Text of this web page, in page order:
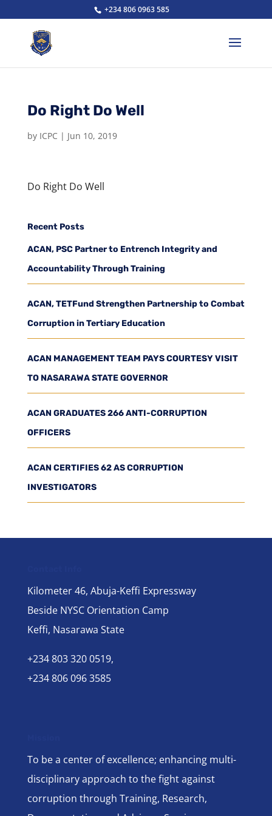
+234 806 0963 585
Do Right Do Well
by ICPC | Jun 10, 2019
Do Right Do Well
Recent Posts
ACAN, PSC Partner to Entrench Integrity and
Accountability Through Training
ACAN, TETFund Strengthen Partnership to Combat
Corruption in Tertiary Education
ACAN MANAGEMENT TEAM PAYS COURTESY VISIT
TO NASARAWA STATE GOVERNOR
ACAN GRADUATES 266 ANTI-CORRUPTION
OFFICERS
ACAN CERTIFIES 62 AS CORRUPTION
INVESTIGATORS
Kilometer 46, Abuja-Keffi Expressway
Beside NYSC Orientation Camp
Keffi, Nasarawa State
+234 803 320 0519,
+234 806 096 3585
To be a center of excellence; enhancing multi-
disciplinary approach to the fight against
corruption through Training, Research,